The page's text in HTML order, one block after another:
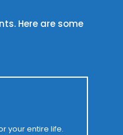
Here are some
your entire life.